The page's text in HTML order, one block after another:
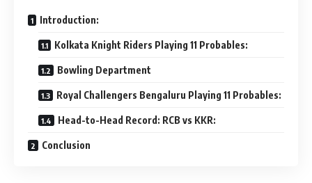
Introduction:
Kolkata Knight Riders Playing 11 Probables:
Bowling Department
Royal Challengers Bengaluru Playing 11 Probables:
Head-to-Head Record: RCB vs KKR:
Conclusion